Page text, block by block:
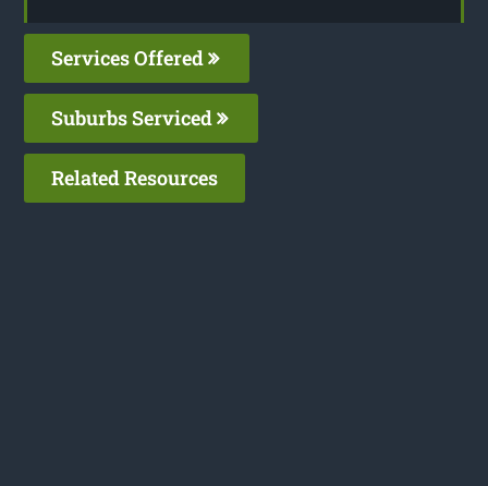
Services Offered
Suburbs Serviced
Related Resources